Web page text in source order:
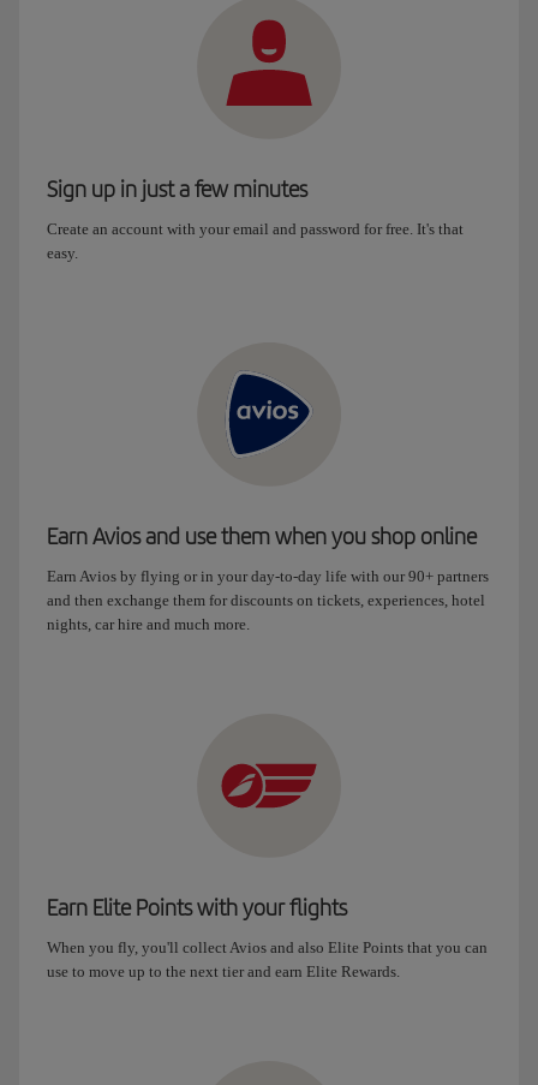
Sign up in just a few minutes
Create an account with your email and password for free. It's that
easy.
Earn Avios and use them when you shop online
Earn Avios by flying or in your day-to-day life with our 90+ partners
and then exchange them for discounts on tickets, experiences, hotel
nights, car hire and much more.
Earn Elite Points with your flights
When you fly, you'll collect Avios and also Elite Points that you can
use to move up to the next tier and earn Elite Rewards.